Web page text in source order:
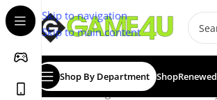
Skip to navigation
Skip to main content
Shop By Department ShopRenewed
Home/Gadgets & Merch